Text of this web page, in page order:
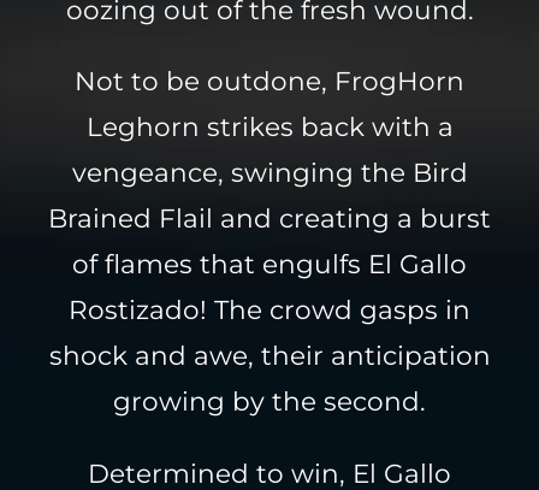
oozing out of the fresh wound.
Not to be outdone, FrogHorn
Leghorn strikes back with a
vengeance, swinging the Bird
Brained Flail and creating a burst
of flames that engulfs El Gallo
Rostizado! The crowd gasps in
shock and awe, their anticipation
growing by the second.
Determined to win, El Gallo